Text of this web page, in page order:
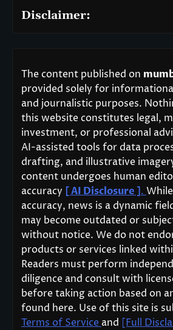
Disclaimer:
The content published on
provided solely for
and journalistic purposes.
this website constitutes legal,
investment, or professional
AI-assisted tools for data
drafting, and illustrative
content undergoes human
accuracy [ AI Disclosure ].
accuracy, news is a dynamic
may become outdated or
without notice. We do not
products or services linked
Readers must perform
diligence and consult with
before taking action based on
found here. Use of this site is
Terms of Service and [Full